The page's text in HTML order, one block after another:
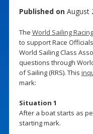
Published on August
The World Sailing
to support Race
World Sailing Class
questions through
of Sailing (RRS). This
mark:
Situation 1
After a boat starts as
starting mark.